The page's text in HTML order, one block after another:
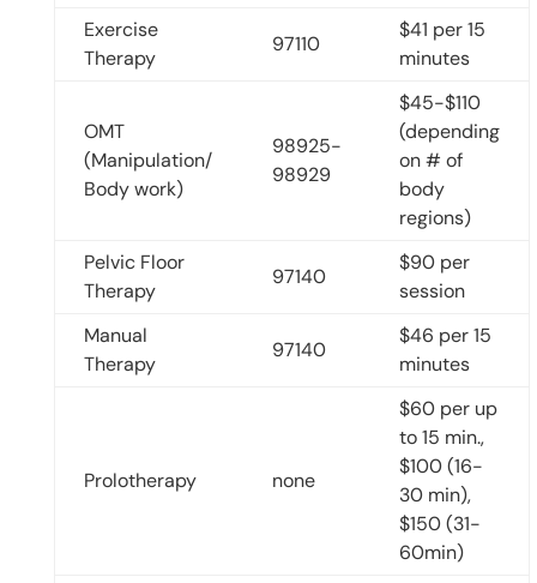
Exercise
Therapy
97110
$41 per 15
minutes
OMT
(Manipulation/
Body work)
98925-
98929
$45-$110
(depending
on # of
body
regions)
Pelvic Floor
Therapy
97140
$90 per
session
Manual
Therapy
97140
$46 per 15
minutes
Prolotherapy none
$60 per up
to 15 min.,
$100 (16-
30 min),
$150 (31-
60min)